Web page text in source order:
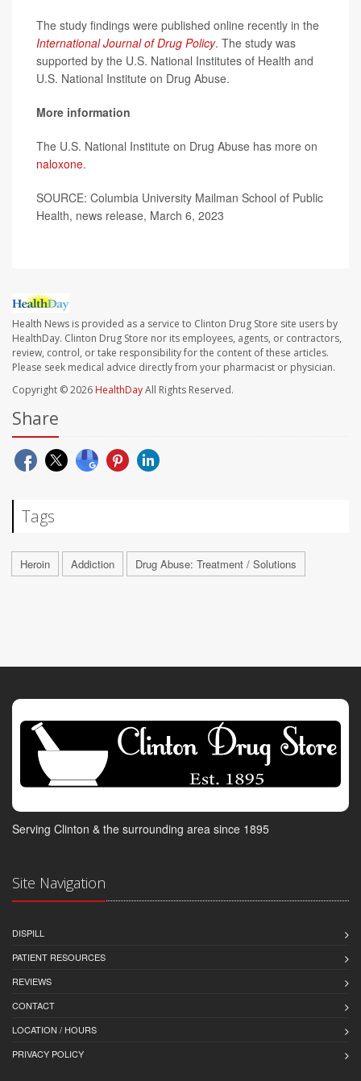
The study findings were published online recently in the
International Journal of Drug Policy. The study was
supported by the U.S. National Institutes of Health and
U.S. National Institute on Drug Abuse.
More information
The U.S. National Institute on Drug Abuse has more on
naloxone.
SOURCE: Columbia University Mailman School of Public
Health, news release, March 6, 2023
Health News is provided as a service to Clinton Drug Store site users by
HealthDay. Clinton Drug Store nor its employees, agents, or contractors,
review, control, or take responsibility for the content of these articles.
Please seek medical advice directly from your pharmacist or physician.
Copyright © 2026 HealthDayAll Rights Reserved.
Share
Tags
Heroin Addiction Drug Abuse: Treatment / Solutions
Serving Clinton & the surrounding area since 1895
Site Navigation
DISPILL
PATIENT RESOURCES
REVIEWS
CONTACT
LOCATION / HOURS
PRIVACY POLICY